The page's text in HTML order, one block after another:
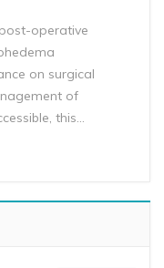
operative
on surgical
of
this…